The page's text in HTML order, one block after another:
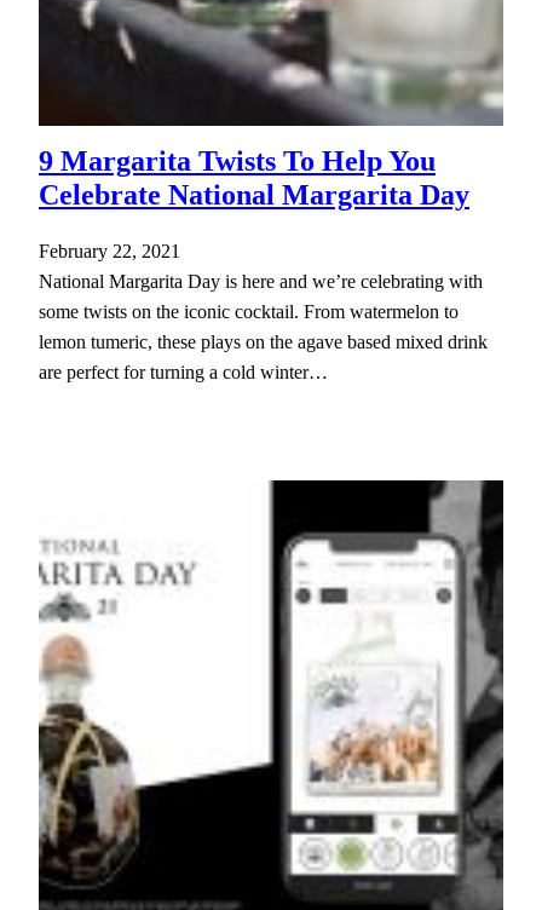
9 Margarita Twists To Help You
Celebrate National Margarita Day
February 22, 2021
National Margarita Day is here and we’re celebrating with
some twists on the iconic cocktail. From watermelon to
lemon tumeric, these plays on the agave based mixed drink
are perfect for turning a cold winter…